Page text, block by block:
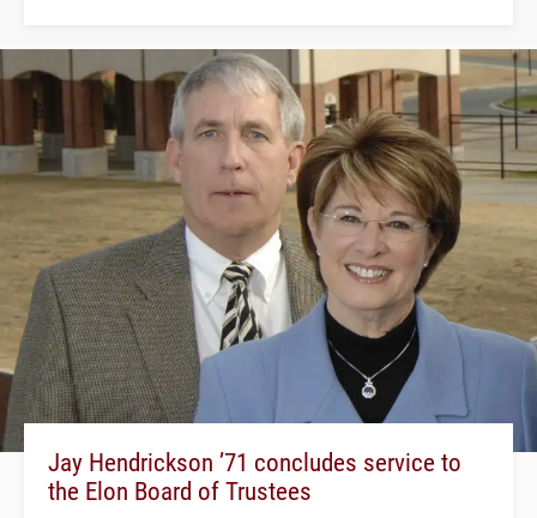
Jay Hendrickson ’71 concludes service to
the Elon Board of Trustees